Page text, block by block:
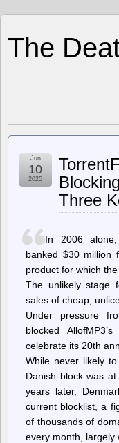
The
Three
Jun
10
2025
In 2006 alone,
banked $30 million
product for which
The unlikely stage
sales of cheap,
Under pressure
blocked
celebrate its 20th
While never likely
Danish block was
years later,
current blocklist, a
of thousands of
every month, largely